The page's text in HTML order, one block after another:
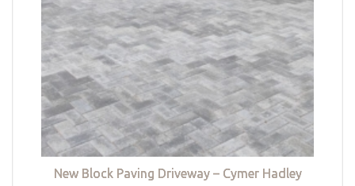
New Block Paving Driveway – Cymer Hadley